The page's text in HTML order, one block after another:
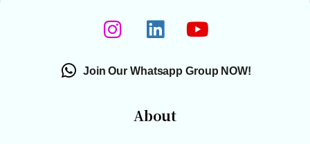
Join Our Whatsapp Group NOW!
About